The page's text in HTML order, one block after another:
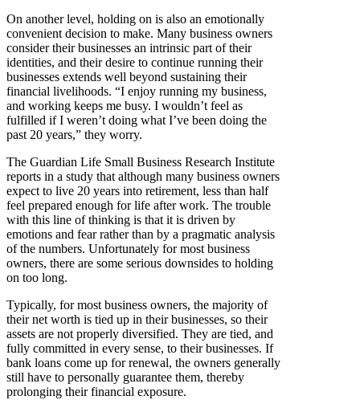
On another level, holding on is also an emotionally
convenient decision to make. Many business owners
consider their businesses an intrinsic part of their
identities, and their desire to continue running their
businesses extends well beyond sustaining their
financial livelihoods. “I enjoy running my business,
and working keeps me busy. I wouldn’t feel as
fulfilled if I weren’t doing what I’ve been doing the
past 20 years,” they worry.
The Guardian Life Small Business Research Institute
reports in a study that although many business owners
expect to live 20 years into retirement, less than half
feel prepared enough for life after work. The trouble
with this line of thinking is that it is driven by
emotions and fear rather than by a pragmatic analysis
of the numbers. Unfortunately for most business
owners, there are some serious downsides to holding
on too long.
Typically, for most business owners, the majority of
their net worth is tied up in their businesses, so their
assets are not properly diversified. They are tied, and
fully committed in every sense, to their businesses. If
bank loans come up for renewal, the owners generally
still have to personally guarantee them, thereby
prolonging their financial exposure.